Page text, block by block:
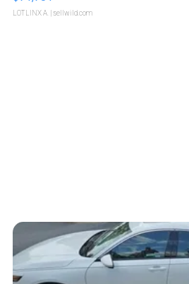
LOTLINX A. | sellwild.com